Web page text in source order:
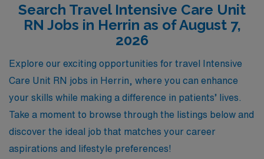
find the perfect match for your skills and lifestyle in
Herrin’s vibrant healthcare scene. Join us in advancing
your nursing career while experiencing the diverse and
enriching environments that travel nursing has to offer.
Search Travel Intensive Care Unit
RN Jobs in Herrin as of August 7,
2026
Explore our exciting opportunities for travel Intensive
Care Unit RN jobs in Herrin, where you can enhance
your skills while making a difference in patients’ lives.
Take a moment to browse through the listings below and
discover the ideal job that matches your career
aspirations and lifestyle preferences!